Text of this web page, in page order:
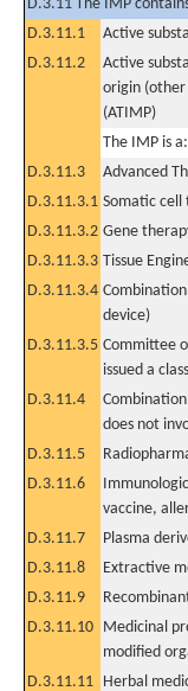
D.3.11 The IMP
D.3.11.1
Active
D.3.11.2
Active
origin (other
(ATIMP)
The IMP is a:
D.3.11.3
Advanced
D.3.11.3.1 Somatic
D.3.11.3.2 Gene
D.3.11.3.3 Tissue
D.3.11.3.4
device)
D.3.11.3.5 Committee
issued a
D.3.11.4
does not
D.3.11.5
D.3.11.6
vaccine,
D.3.11.7 Plasma
D.3.11.8
Extractive
D.3.11.9
D.3.11.10 Medicinal
modified
D.3.11.11 Herbal